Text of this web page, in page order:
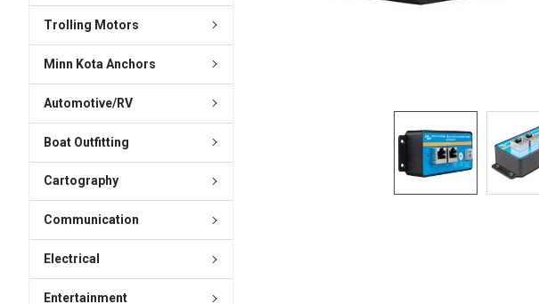
Trolling Motors
Minn Kota Anchors
Automotive/RV
Boat Outfitting
Cartography
Communication
Electrical
Entertainment